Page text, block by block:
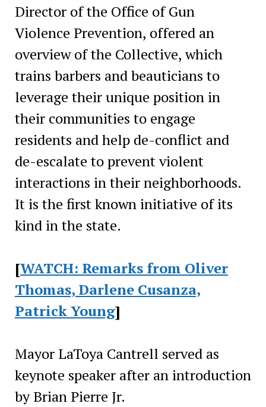
Director of the Office of Gun
Violence Prevention, offered an
overview of the Collective, which
trains barbers and beauticians to
leverage their unique position in
their communities to engage
residents and help de-conflict and
de-escalate to prevent violent
interactions in their neighborhoods.
It is the first known initiative of its
kind in the state.
[WATCH: Remarks from Oliver
Thomas, Darlene Cusanza,
Patrick Young]
Mayor LaToya Cantrell served as
keynote speaker after an introduction
by Brian Pierre Jr.